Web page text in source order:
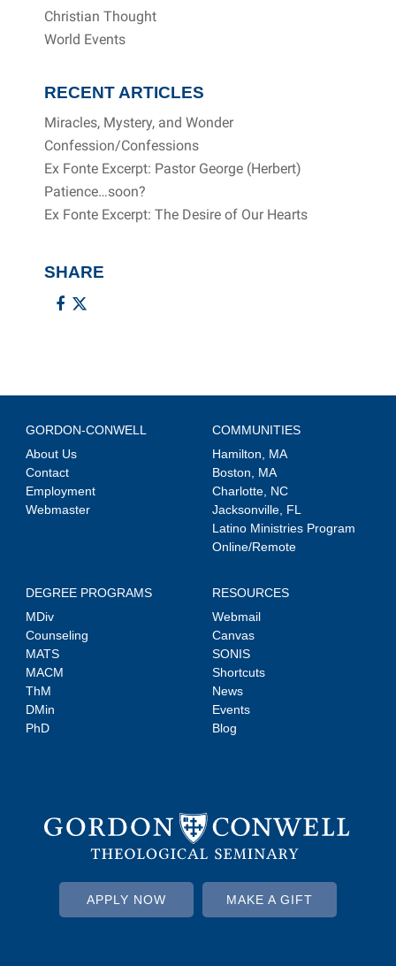
Christian Thought
World Events
RECENT ARTICLES
Miracles, Mystery, and Wonder
Confession/Confessions
Ex Fonte Excerpt: Pastor George (Herbert)
Patience…soon?
Ex Fonte Excerpt: The Desire of Our Hearts
SHARE
GORDON-CONWELL
About Us
Contact
Employment
Webmaster
COMMUNITIES
Hamilton, MA
Boston, MA
Charlotte, NC
Jacksonville, FL
Latino Ministries Program
Online/Remote
DEGREE PROGRAMS
MDiv
Counseling
MATS
MACM
ThM
DMin
PhD
RESOURCES
Webmail
Canvas
SONIS
Shortcuts
News
Events
Blog
APPLY NOW MAKE A GIFT